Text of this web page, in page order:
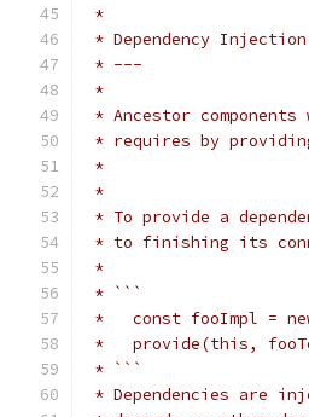
*
* Dependency Injection
* ---
*
* Ancestor
* requires by
*
*
* To provide a
* to finishing its
*
* ```
*   const fooImpl =
*   provide(this,
* ```
* Dependencies are